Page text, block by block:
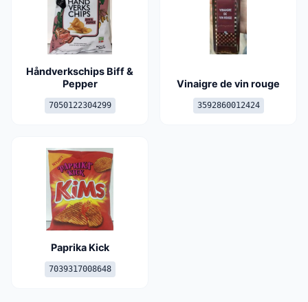
Håndverkschips Biff &
Pepper
7050122304299
Vinaigre de vin rouge
3592860012424
Paprika Kick
7039317008648